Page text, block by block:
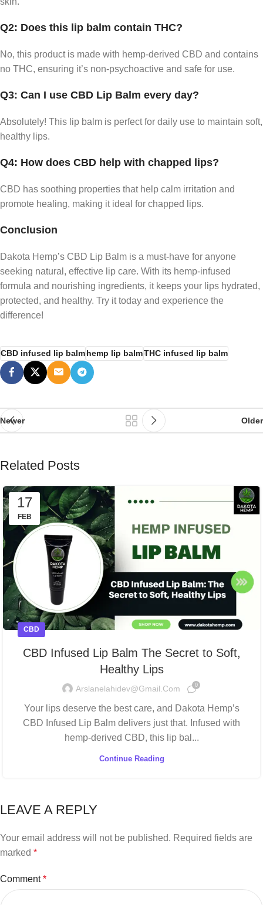
Q2: Does this lip balm contain THC?
No, this product is made with hemp-derived CBD and contains
no THC, ensuring it’s non-psychoactive and safe for use.
Q3: Can I use CBD Lip Balm every day?
Absolutely! This lip balm is perfect for daily use to maintain soft,
healthy lips.
Q4: How does CBD help with chapped lips?
CBD has soothing properties that help calm irritation and
promote healing, making it ideal for chapped lips.
Conclusion
Dakota Hemp’s CBD Lip Balm is a must-have for anyone
seeking natural, effective lip care. With its hemp-infused
formula and nourishing ingredients, it keeps your lips hydrated,
protected, and healthy. Try it today and experience the
difference!
CBD infused lip balmhemp lip balmTHC infused lip balm
Newer Older
Related Posts
17
FEB
CBD
CBD Infused Lip Balm The Secret to Soft,
Healthy Lips
Arslanelahidev@gmail.com 0
Your lips deserve the best care, and Dakota Hemp’s
CBD Infused Lip Balm delivers just that. Infused with
hemp-derived CBD, this lip bal...
Continue Reading
LEAVE A REPLY
Your email address will not be published. Required fields are
marked *
Comment*